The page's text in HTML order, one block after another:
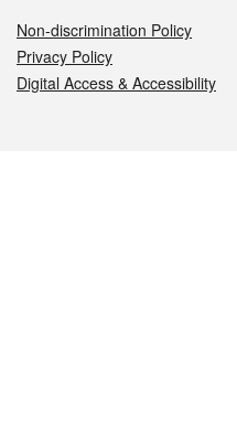
Non-discrimination Policy
Privacy Policy
Digital Access & Accessibility